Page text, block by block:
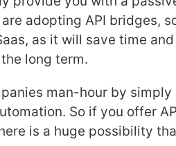
adopting API bridges,
as it will save time
long term.
man-hour by
So if you offer
is a huge possibility